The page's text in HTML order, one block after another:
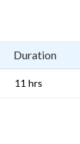
Duration
11 hrs